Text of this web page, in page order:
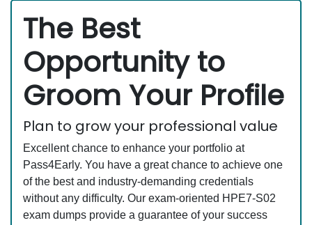
The Best
Opportunity to
Groom Your Profile
Plan to grow your professional value
Excellent chance to enhance your portfolio at
Pass4Early. You have a great chance to achieve one
of the best and industry-demanding credentials
without any difficulty. Our exam-oriented HPE7-S02
exam dumps provide a guarantee of your success